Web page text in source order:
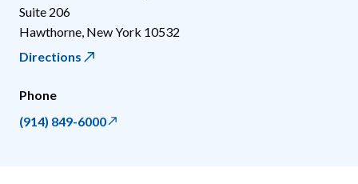
Suite 206
Hawthorne New York 10532
Directions
Phone
(914) 849-6000